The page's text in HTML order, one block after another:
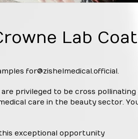
Lab
for@zishelmedical.official.
privileged to be cross
care in the beauty sector.
exceptional opportunity